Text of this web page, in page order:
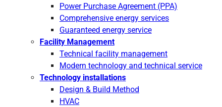
Power Purchase Agreement (PPA)
Comprehensive energy services
Guaranteed energy service
Facility Management
Technical facility management
Modern technology and technical service
Technology installations
Design & Build Method
HVAC